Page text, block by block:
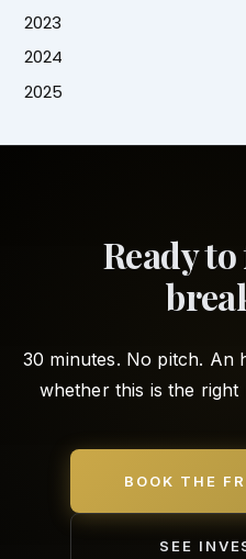
2023
2024
2025
Ready
30 minutes. No pitch. An
whether this is the
BOOK THE
SEE